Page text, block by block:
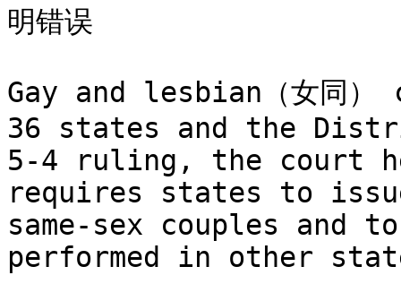
明错误
Gay and lesbian（女同
36 states and the
5-4 ruling, the court
requires states to
same-sex couples and
performed in other